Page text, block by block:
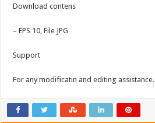
Download contens
– EPS 10, File JPG
Support
For any modificatin and editing assistance.